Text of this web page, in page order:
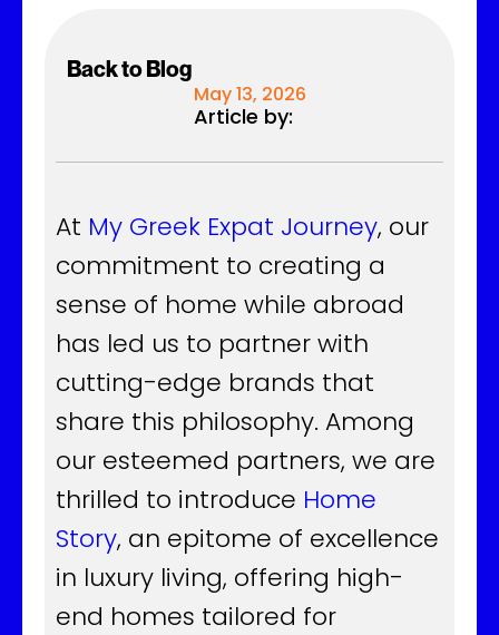
Back to Blog
May 13, 2026
Article by:
At My Greek Expat Journey, our
commitment to creating a
sense of home while abroad
has led us to partner with
cutting-edge brands that
share this philosophy. Among
our esteemed partners, we are
thrilled to introduce Home
Story, an epitome of excellence
in luxury living, offering high-
end homes tailored for